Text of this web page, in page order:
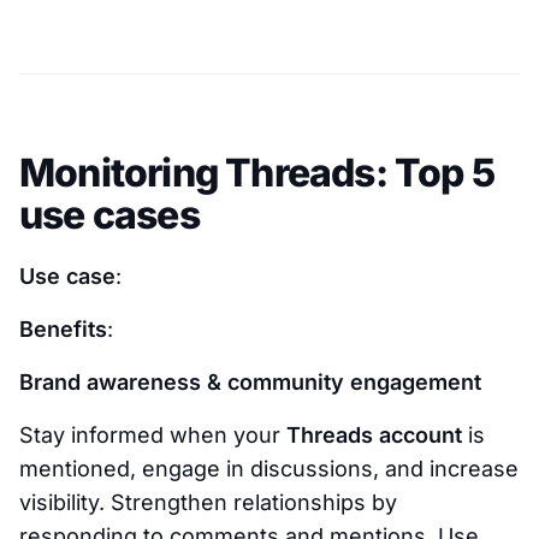
Monitoring Threads: Top 5
use cases
Use case:
Benefits:
Brand awareness & community engagement
Stay informed when your Threads account is
mentioned, engage in discussions, and increase
visibility. Strengthen relationships by